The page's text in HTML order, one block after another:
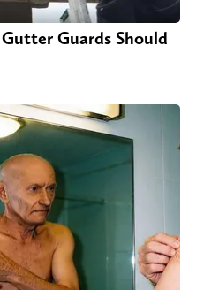
Guards Should